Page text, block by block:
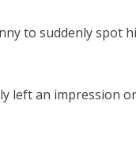
to suddenly spot
left an impression